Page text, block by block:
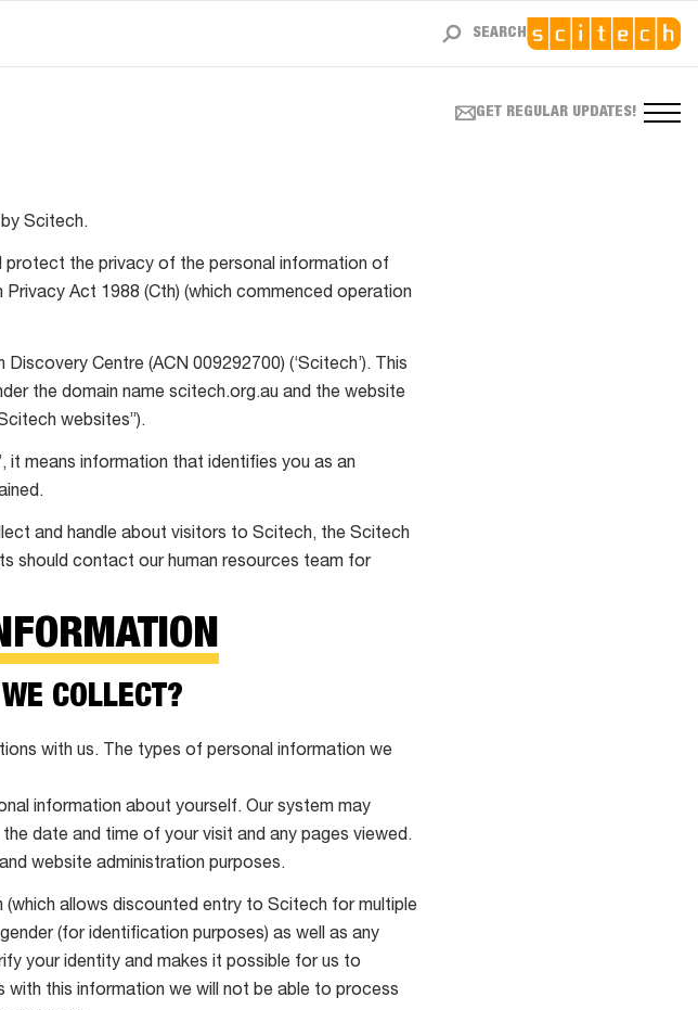
SEARCH
GET REGULAR UPDATES!
Scitech.
the privacy of the personal information of
Act 1988 (Cth) (which commenced operation
Discovery Centre (ACN 009292700) (‘Scitech’). This
the domain name scitech.org.au and the website
websites”).
it means information that identifies you as an
and handle about visitors to Scitech, the Scitech
should contact our human resources team for
COLLECT?
with us. The types of personal information we
information about yourself. Our system may
date and time of your visit and any pages viewed.
website administration purposes.
allows discounted entry to Scitech for multiple
(for identification purposes) as well as any
your identity and makes it possible for us to
this information we will not be able to process